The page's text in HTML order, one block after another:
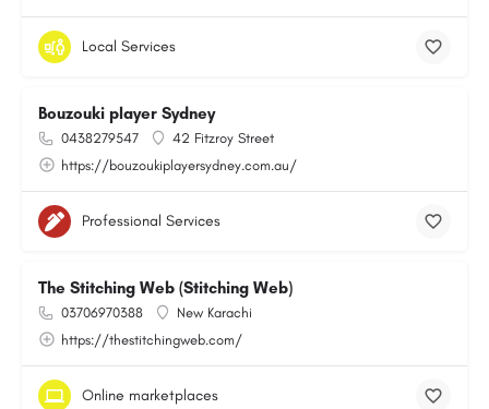
Local Services
Bouzouki player Sydney
0438279547
42 Fitzroy Street
https://bouzoukiplayersydney.com.au/
Professional Services
The Stitching Web (Stitching Web)
03706970388
New Karachi
https://thestitchingweb.com/
Online marketplaces